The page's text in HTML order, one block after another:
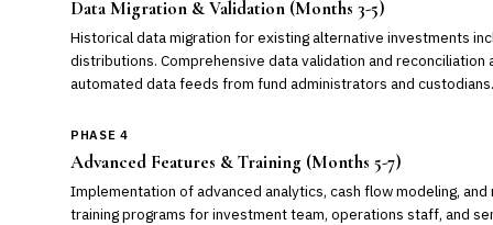
Data Migration & Validation (Months 3-5)
Historical data migration for existing alternative investments
distributions. Comprehensive data validation and
automated data feeds from fund administrators and custodians.
PHASE 4
Advanced Features & Training (Months 5-7)
Implementation of advanced analytics, cash flow modeling,
training programs for investment team, operations staff, and